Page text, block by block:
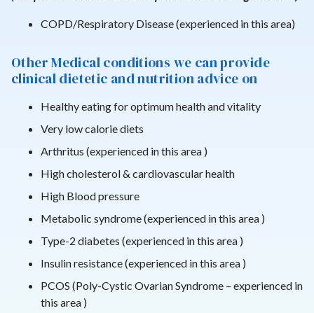
COPD/Respiratory Disease (experienced in this area)
Other Medical conditions we can provide
clinical dietetic and nutrition advice on
Healthy eating for optimum health and vitality
Very low calorie diets
Arthritus (experienced in this area )
High cholesterol & cardiovascular health
High Blood pressure
Metabolic syndrome (experienced in this area )
Type-2 diabetes (experienced in this area )
Insulin resistance (experienced in this area )
PCOS (Poly-Cystic Ovarian Syndrome – experienced in
this area )